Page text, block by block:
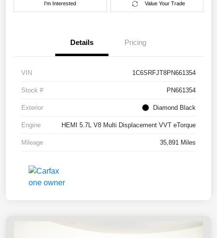
I'm Interested Value Your Trade
Details Pricing
VIN 1C6SRFJT8PN661354
Stock # PN661354
Exterior Diamond Black
Engine HEMI 5.7L V8 Multi Displacement VVT eTorque
Mileage 35,891 Miles